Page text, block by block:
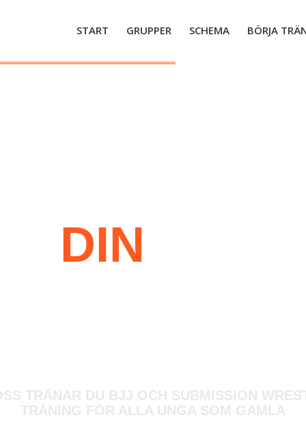
START GRUPPER SCHEMA BÖRJA
DIN